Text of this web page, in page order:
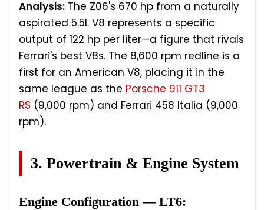
Analysis: The Z06's 670 hp from a naturally
aspirated 5.5L V8 represents a specific
output of 122 hp per liter—a figure that rivals
Ferrari's best V8s. The 8,600 rpm redline is a
first for an American V8, placing it in the
same league as the Porsche 911 GT3
RS (9,000 rpm) and Ferrari 458 Italia (9,000
rpm).
3. Powertrain & Engine System
Engine Configuration — LT6: